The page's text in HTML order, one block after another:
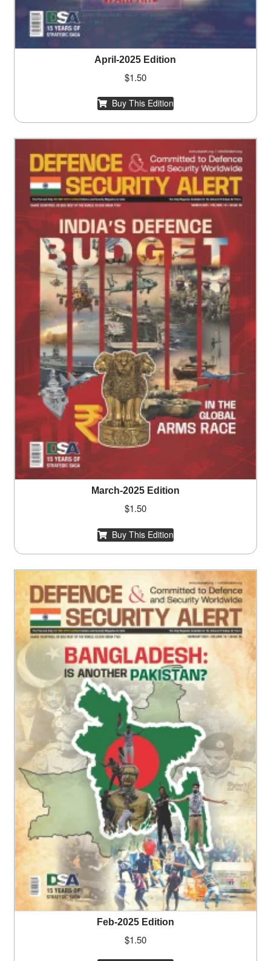
April-2025 Edition
$1.50
Buy This Edition
March-2025 Edition
$1.50
Buy This Edition
Feb-2025 Edition
$1.50